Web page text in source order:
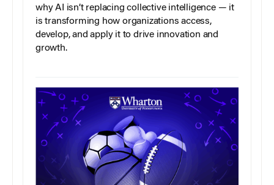
why AI isn’t replacing collective intelligence — it
is transforming how organizations access,
develop, and apply it to drive innovation and
growth.